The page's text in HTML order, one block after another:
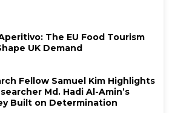
The EU Food Tourism
UK Demand
Fellow Samuel Kim Highlights
Md. Hadi Al-Amin’s
Built on Determination